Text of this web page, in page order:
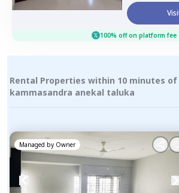
100% off on platform fee
Rental Properties within 10 minutes
kammasandra anekal taluka
Managed by Owner